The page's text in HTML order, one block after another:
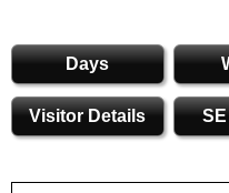
Days
Visitor Details